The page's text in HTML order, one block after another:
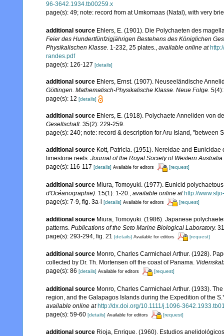
96-3642.1934.tb00259.x
page(s): 49; note: record from at Umkomaas (Natal), with very
additional source Ehlers, E. (1901). Die Polychaeten des
Feier des Hundertfünfzigjährigen Bestehens des Königlichen
Physikalischen Klasse. 1-232, 25 plates. available online at
randes.pdf
page(s): 126-127 [details]
additional source Ehlers, Ernst. (1907). Neuseeländische
Göttingen. Mathematisch-Physikalische Klasse. Neue Folge.
page(s): 12 [details]
additional source Ehlers, E. (1918). Polychaete Anneliden von
Gesellschaft. 35(2): 229-259.
page(s): 240; note: record & description for Aru Island, "between
additional source Kott, Patricia. (1951). Nereidae and
limestone reefs. Journal of the Royal Society of Western Australia.
page(s): 116-117 [details] Available for editors [request]
additional source Miura, Tomoyuki. (1977). Eunicid
d'Océanographie). 15(1): 1-20. available online at http://
page(s): 7-9, fig. 3a-l [details] Available for editors [request]
additional source Miura, Tomoyuki. (1986). Japanese
patterns. Publications of the Seto Marine Biological Laboratory.
page(s): 293-294, fig. 21 [details] Available for editors [request]
additional source Monro, Charles Carmichael Arthur. (1928).
collected by Dr. Th. Mortensen off the coast of Panama.
page(s): 86 [details] Available for editors [request]
additional source Monro, Charles Carmichael Arthur. (1933).
region, and the Galapagos Islands during the Expedition of the
available online at http://dx.doi.org/10.1111/j.1096-
page(s): 59-60 [details] Available for editors [request]
additional source Rioja, Enrique. (1960). Estudios